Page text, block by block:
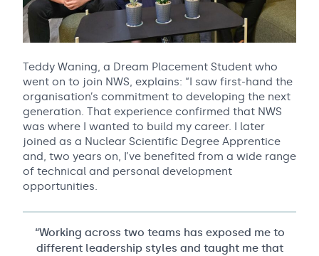
Teddy Waning, a Dream Placement Student who
went on to join NWS, explains: “I saw first-hand the
organisation’s commitment to developing the next
generation. That experience confirmed that NWS
was where I wanted to build my career. I later
joined as a Nuclear Scientific Degree Apprentice
and, two years on, I’ve benefited from a wide range
of technical and personal development
opportunities.
“Working across two teams has exposed me to
different leadership styles and taught me that